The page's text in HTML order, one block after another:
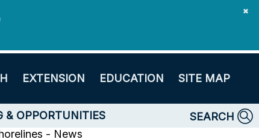
✖
EXTENSION EDUCATION SITE MAP
& OPPORTUNITIES
SEARCH
- News